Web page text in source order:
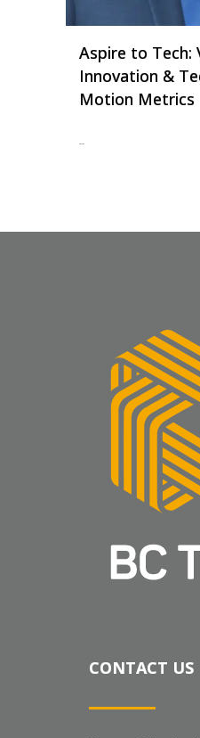
Aspire to Tech:
Innovation &
Motion Metrics
...
CONTACT US